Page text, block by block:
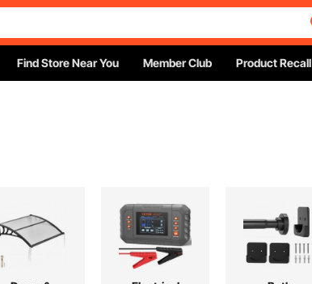
Find Store Near You Member Club Product Recall